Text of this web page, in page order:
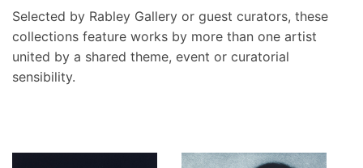
Selected by Rabley Gallery or guest curators, these
collections feature works by more than one artist
united by a shared theme, event or curatorial
sensibility.